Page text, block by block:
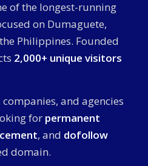
of the longest-running
on Dumaguete,
Philippines. Founded
2,000+ unique visitors
and agencies
for permanent
, and dofollow
domain.